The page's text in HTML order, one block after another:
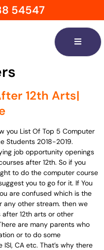
54547
12th Arts|
you List Of Top 5 Computer
Students 2018-2019.
job opportunity openings
after 12th. So if you
to do the computer course
you to go for it. If You
are confused which is the
any other stream. then we
12th arts or other
are many parents who
or to do some
CA etc. That’s why there